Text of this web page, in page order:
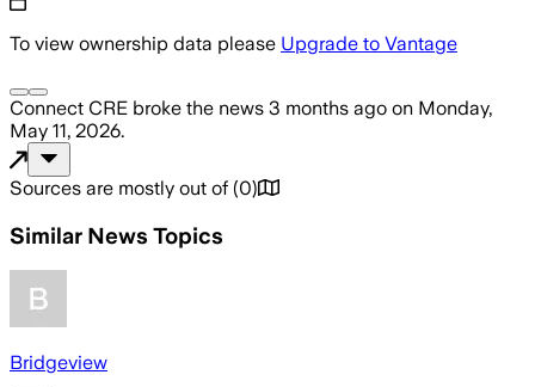
To view ownership data please Upgrade to Vantage
Connect CRE broke the news 3 months ago on Monday,
May 11, 2026.
Sources are mostly out of (0)
Similar News Topics
Bridgeview